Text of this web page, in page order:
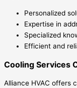
Personalized
Expertise in
Specialized
Efficient and
Cooling Services
Alliance HVAC offers